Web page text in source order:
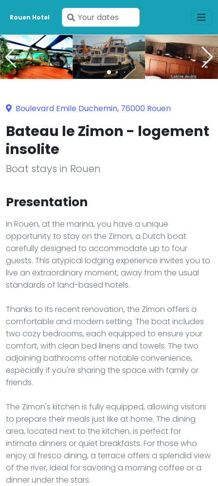
Rouen Hotel
Enter
your
dates
Boulevard Emile Duchemin, 76000 Rouen
Bateau le Zimon - logement
insolite
Boat stays in Rouen
Presentation
In Rouen, at the marina, you have a unique
opportunity to stay on the Zimon, a Dutch boat
carefully designed to accommodate up to four
guests. This atypical lodging experience invites you to
live an extraordinary moment, away from the usual
standards of land-based hotels.
Thanks to its recent renovation, the Zimon offers a
comfortable and modern setting. The boat includes
two cozy bedrooms, each equipped to ensure your
comfort, with clean bed linens and towels. The two
adjoining bathrooms offer notable convenience,
especially if you're sharing the space with family or
friends.
The Zimon's kitchen is fully equipped, allowing visitors
to prepare their meals just like at home. The dining
area, located next to the kitchen, is perfect for
intimate dinners or quiet breakfasts. For those who
enjoy al fresco dining, a terrace offers a splendid view
of the river, ideal for savoring a morning coffee or a
dinner under the stars.